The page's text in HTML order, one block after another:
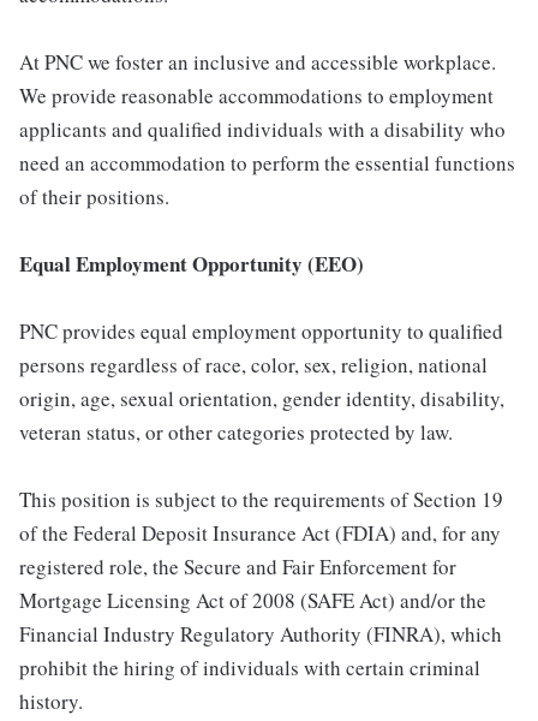
At PNC we foster an inclusive and accessible workplace.
We provide reasonable accommodations to employment
applicants and qualified individuals with a disability who
need an accommodation to perform the essential functions
of their positions.
Equal Employment Opportunity (EEO)
PNC provides equal employment opportunity to qualified
persons regardless of race, color, sex, religion, national
origin, age, sexual orientation, gender identity, disability,
veteran status, or other categories protected by law.
This position is subject to the requirements of Section 19
of the Federal Deposit Insurance Act (FDIA) and, for any
registered role, the Secure and Fair Enforcement for
Mortgage Licensing Act of 2008 (SAFE Act) and/or the
Financial Industry Regulatory Authority (FINRA), which
prohibit the hiring of individuals with certain criminal
history.